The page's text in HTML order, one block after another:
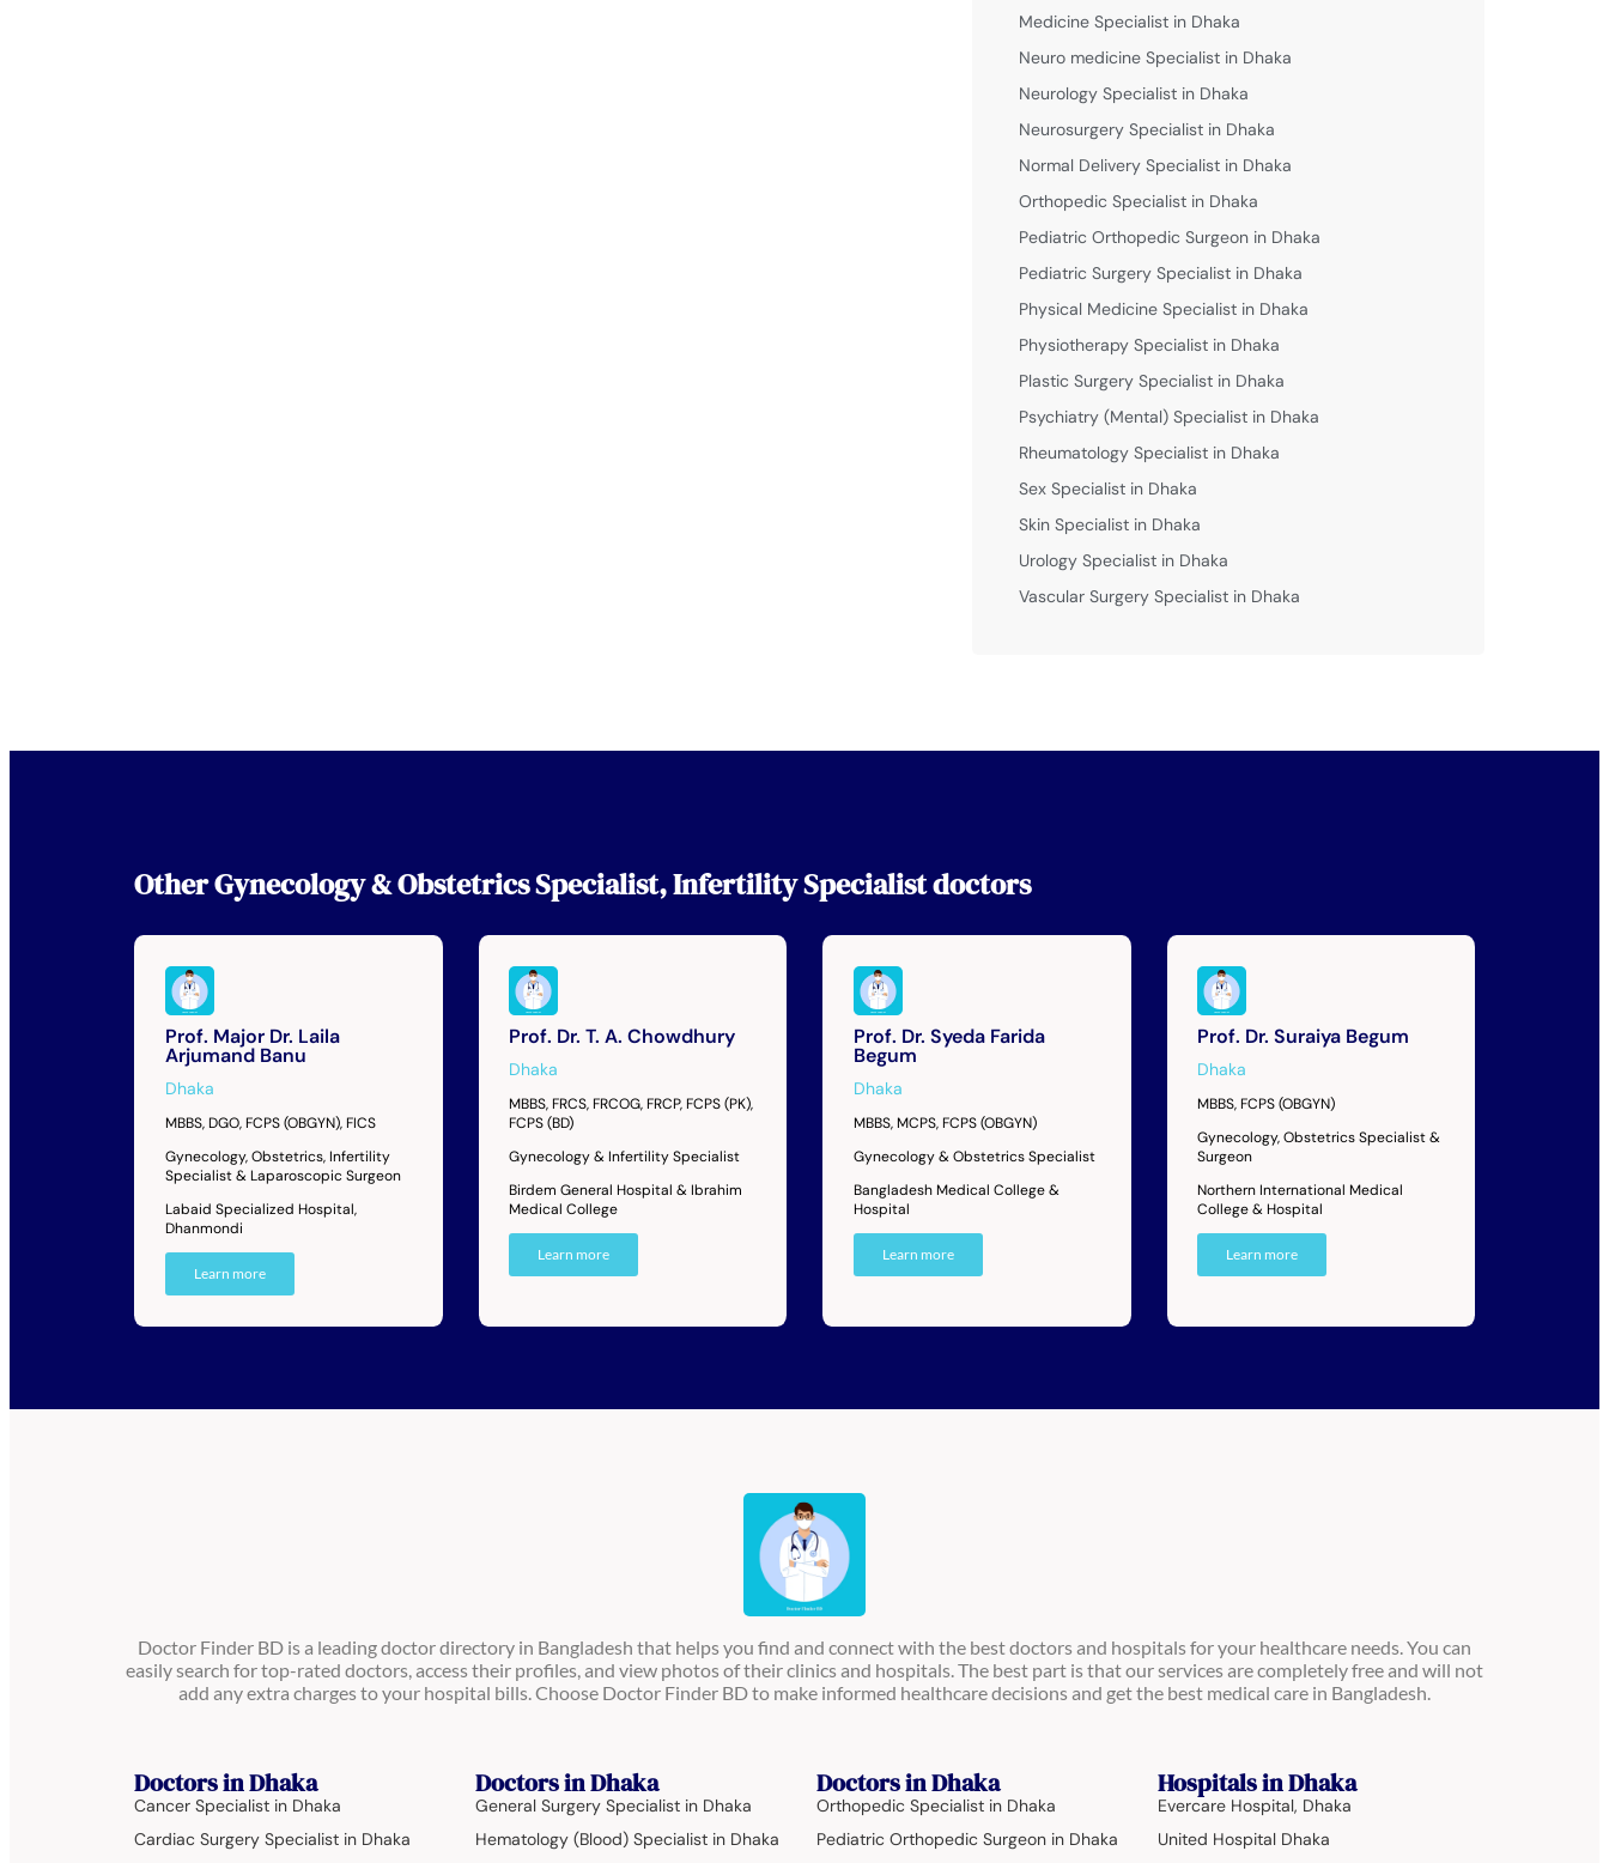
Medicine Specialist in Dhaka
Neuro medicine Specialist in Dhaka
Neurology Specialist in Dhaka
Neurosurgery Specialist in Dhaka
Normal Delivery Specialist in Dhaka
Orthopedic Specialist in Dhaka
Pediatric Orthopedic Surgeon in Dhaka
Pediatric Surgery Specialist in Dhaka
Physical Medicine Specialist in Dhaka
Physiotherapy Specialist in Dhaka
Plastic Surgery Specialist in Dhaka
Psychiatry (Mental) Specialist in Dhaka
Rheumatology Specialist in Dhaka
Sex Specialist in Dhaka
Skin Specialist in Dhaka
Urology Specialist in Dhaka
Vascular Surgery Specialist in Dhaka
OtherGynecology & Obstetrics Specialist,Infertility Specialistdoctors
Prof. Major Dr. Laila
Arjumand Banu
Dhaka
MBBS, DGO, FCPS (OBGYN), FICS
Gynecology, Obstetrics, Infertility
Specialist & Laparoscopic Surgeon
Labaid Specialized Hospital,
Dhanmondi
Learn more
Prof. Dr. T. A. Chowdhury
Dhaka
MBBS, FRCS, FRCOG, FRCP, FCPS (PK),
FCPS (BD)
Gynecology & Infertility Specialist
Birdem General Hospital & Ibrahim
Medical College
Learn more
Prof. Dr. Syeda Farida
Begum
Dhaka
MBBS, MCPS, FCPS (OBGYN)
Gynecology & Obstetrics Specialist
Bangladesh Medical College &
Hospital
Learn more
Prof. Dr. Suraiya Begum
Dhaka
MBBS, FCPS (OBGYN)
Gynecology, Obstetrics Specialist &
Surgeon
Northern International Medical
College & Hospital
Learn more
Doctor Finder BD is a leading doctor directory in Bangladesh that helps you find and connect with the best doctors and hospitals for your healthcare needs. You can
easily search for top-rated doctors, access their profiles, and view photos of their clinics and hospitals. The best part is that our services are completely free and will not
add any extra charges to your hospital bills. Choose Doctor Finder BD to make informed healthcare decisions and get the best medical care in Bangladesh.
Doctors in Dhaka
Cancer Specialist in Dhaka
Cardiac Surgery Specialist in Dhaka
Doctors in Dhaka
General Surgery Specialist in Dhaka
Hematology (Blood) Specialist in Dhaka
Doctors in Dhaka
Orthopedic Specialist in Dhaka
Pediatric Orthopedic Surgeon in Dhaka
Hospitals in Dhaka
Evercare Hospital, Dhaka
United Hospital Dhaka